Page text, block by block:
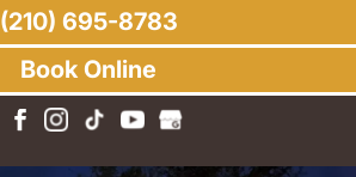
(210) 695-8783
Book Online